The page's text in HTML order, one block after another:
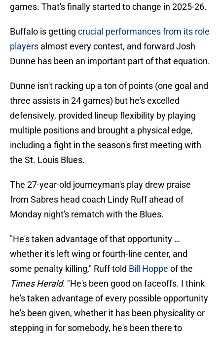
games. That's finally started to change in 2025-26.
Buffalo is getting crucial performances from its role
players almost every contest, and forward Josh
Dunne has been an important part of that equation.
Dunne isn't racking up a ton of points (one goal and
three assists in 24 games) but he's excelled
defensively, provided lineup flexibility by playing
multiple positions and brought a physical edge,
including a fight in the season's first meeting with
the St. Louis Blues.
The 27-year-old journeyman's play drew praise
from Sabres head coach Lindy Ruff ahead of
Monday night's rematch with the Blues.
"He's taken advantage of that opportunity …
whether it's left wing or fourth-line center, and
some penalty killing," Ruff told Bill Hoppe of the
Times Herald. "He's been good on faceoffs. I think
he's taken advantage of every possible opportunity
he's been given, whether it has been physicality or
stepping in for somebody, he's been there to